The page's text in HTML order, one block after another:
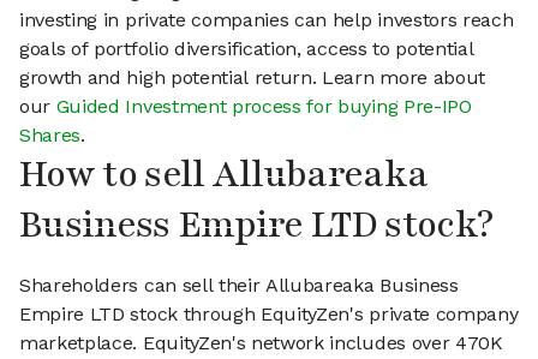
investing in private companies can help investors reach
goals of portfolio diversification, access to potential
growth and high potential return. Learn more about
our Guided Investment process for buying Pre-IPO
Shares.
How to sell Allubareaka
Business Empire LTD stock?
Shareholders can sell their Allubareaka Business
Empire LTD stock through EquityZen's private company
marketplace. EquityZen's network includes over 470K